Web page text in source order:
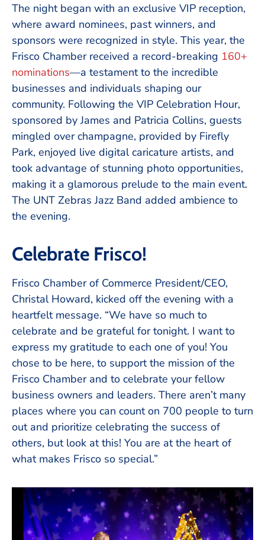
The night began with an exclusive VIP reception,
where award nominees, past winners, and
sponsors were recognized in style. This year, the
Frisco Chamber received a record-breaking 160+
nominations—a testament to the incredible
businesses and individuals shaping our
community. Following the VIP Celebration Hour,
sponsored by James and Patricia Collins, guests
mingled over champagne, provided by Firefly
Park, enjoyed live digital caricature artists, and
took advantage of stunning photo opportunities,
making it a glamorous prelude to the main event.
The UNT Zebras Jazz Band added ambience to
the evening.
Celebrate Frisco!
Frisco Chamber of Commerce President/CEO,
Christal Howard, kicked off the evening with a
heartfelt message. “We have so much to
celebrate and be grateful for tonight. I want to
express my gratitude to each one of you! You
chose to be here, to support the mission of the
Frisco Chamber and to celebrate your fellow
business owners and leaders. There aren’t many
places where you can count on 700 people to turn
out and prioritize celebrating the success of
others, but look at this! You are at the heart of
what makes Frisco so special.”